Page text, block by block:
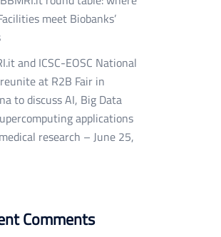
meet Biobanks’
and ICSC-EOSC National
at R2B Fair in
to discuss AI, Big Data
applications
research – June 25,
Comments